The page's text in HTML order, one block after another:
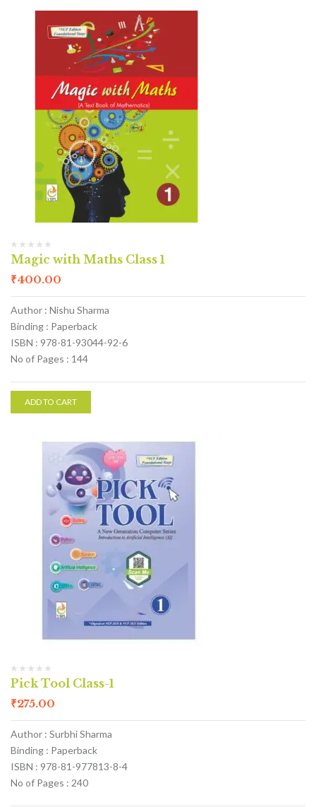
Magic with Maths Class 1
₹400.00
Author : Nishu Sharma
Binding : Paperback
ISBN : 978-81-93044-92-6
No of Pages : 144
ADD TO CART
Pick Tool Class-1
₹275.00
Author : Surbhi Sharma
Binding : Paperback
ISBN : 978-81-977813-8-4
No of Pages : 240